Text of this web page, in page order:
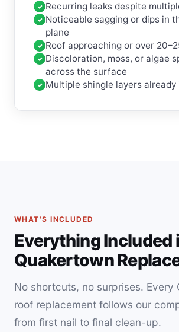
Recurring leaks despite
Noticeable sagging or dips in
plane
Roof approaching or over
Discoloration, moss, or algae
across the surface
Multiple shingle layers already
WHAT'S INCLUDED
Everything Included
Quakertown
No shortcuts, no surprises. Every
roof replacement follows our
from first nail to final clean-up.